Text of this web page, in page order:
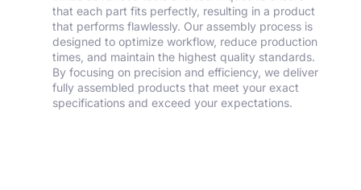
that each part fits perfectly, resulting in a product
that performs flawlessly. Our assembly process is
designed to optimize workflow, reduce production
times, and maintain the highest quality standards.
By focusing on precision and efficiency, we deliver
fully assembled products that meet your exact
specifications and exceed your expectations.